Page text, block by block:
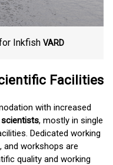
Inkfish VARD
Facilities
with increased
scientists, mostly in single
Dedicated working
workshops are
quality and working